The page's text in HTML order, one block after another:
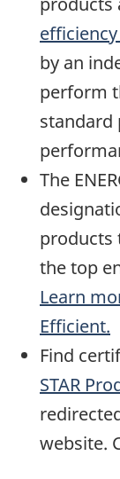
by an
perform
The
products
the top
Learn
Efficient.
Find
STAR
website.